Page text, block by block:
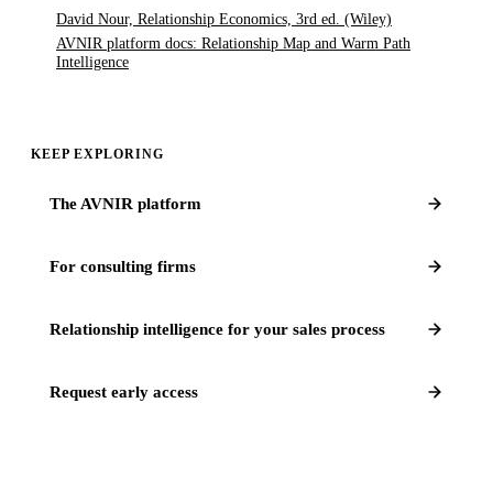
David Nour, Relationship Economics, 3rd ed. (Wiley)
AVNIR platform docs: Relationship Map and Warm Path
Intelligence
KEEP EXPLORING
The AVNIR platform
For consulting firms
Relationship intelligence for your sales process
Request early access